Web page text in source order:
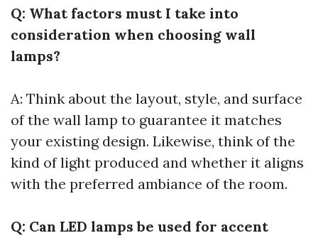
Q: What factors must I take into
consideration when choosing wall
lamps?
A: Think about the layout, style, and surface
of the wall lamp to guarantee it matches
your existing design. Likewise, think of the
kind of light produced and whether it aligns
with the preferred ambiance of the room.
Q: Can LED lamps be used for accent